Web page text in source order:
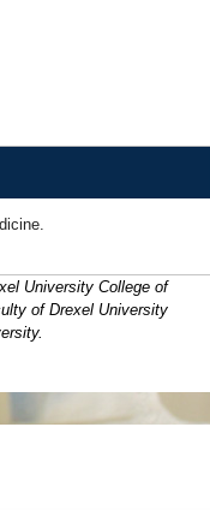
University College of
of Drexel University